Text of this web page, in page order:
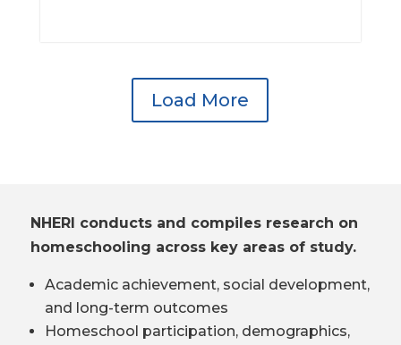
Load More
NHERI conducts and compiles research on
homeschooling across key areas of study.
Academic achievement, social development,
and long-term outcomes
Homeschool participation, demographics,